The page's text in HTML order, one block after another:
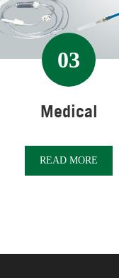
03
Medical
READ MORE